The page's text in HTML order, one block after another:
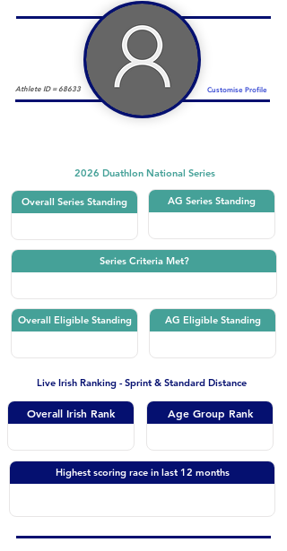
Athlete ID = 68633 Customise Profile
2026 Duathlon National Series
Overall Series Standing AG Series Standing
Series Criteria Met?
Overall Eligible Standing AG Eligible Standing
Live Irish Ranking - Sprint & Standard Distance
Overall Irish Rank Age Group Rank
Highest scoring race in last 12 months